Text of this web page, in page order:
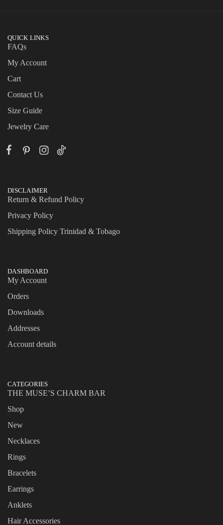
QUICK LINKS
FAQs
My Account
Cart
Contact Us
Size Guide
Jewelry Care
DISCLAIMER
Return & Refund Policy
Privacy Policy
Shipping Policy Trinidad & Tobago
DASHBOARD
My Account
Orders
Downloads
Addresses
Account details
CATEGORIES
THE MUSE’S CHARM BAR
Shop
New
Necklaces
Rings
Bracelets
Earrings
Anklets
Hair Accessories